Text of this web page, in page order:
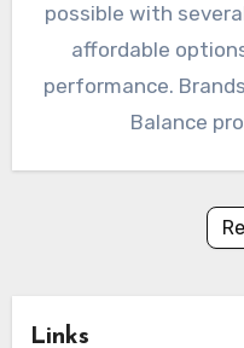
possible with
affordable
performance.
Balance
Links